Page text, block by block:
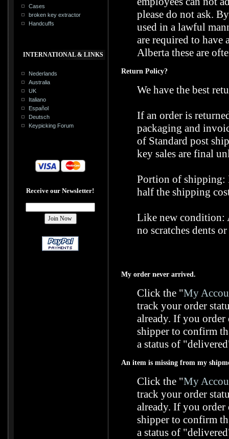
Cases
broken key extractor
Handcuffs
INTERNATIONAL & LINKS
Nederlands
Australia
UK
Italiano
Español
Deutsch
Keypicking Forum
Receive our Newsletter!
please do not ask.
used in a lawful
are required to have
Alberta these are
Return Policy?
We have the best
If an order is
packaging and
of Standard post
key sales are final
Portion of shipping:
half the shipping
Like new condition:
no scratches dents
My order never arrived.
Click the "My
track your order
already. If you order
shipper to confirm
a status of
An item is missing from my
Click the "My
track your order
already. If you order
shipper to confirm
a status of